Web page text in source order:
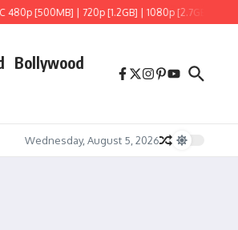
[1.2GB] | 1080p [2.7GB] Hoppers (2026)
Bollywood
Wednesday, August 5, 2026